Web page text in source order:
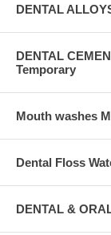
DENTAL
DENTAL
Temporary
Mouth washes
Dental Floss
DENTAL &